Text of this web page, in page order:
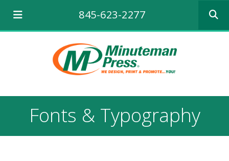
845-623-2277
the
Press
to
Fonts & Typography